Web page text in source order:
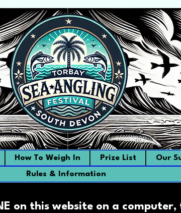
How To Weigh In Prize List Our
Rules & Information
on this website on a